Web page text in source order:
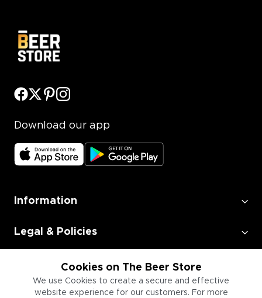
Cookies on The Beer Store
We use Cookies to create a secure and effective
website experience for our customers. For more
Download our app
Information
Legal & Policies
Employment
Information for Businesses